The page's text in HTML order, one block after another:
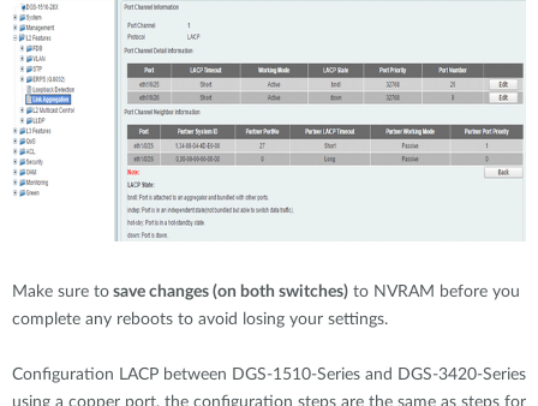
Make sure to save changes (on both switches) to NVRAM before you
complete any reboots to avoid losing your settings.
Configuration LACP between DGS-1510-Series and DGS-3420-Series
using a copper port, the configuration steps are the same as steps for